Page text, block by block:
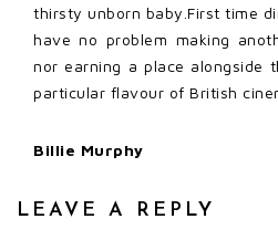
thirsty unborn baby.First time
have no problem making
nor earning a place alongside
particular flavour of British
Billie Murphy
LEAVE A REPLY